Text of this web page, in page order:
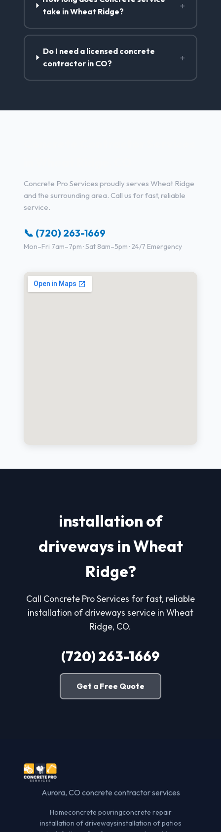
take in Wheat Ridge?
+
Do I need a licensed concrete
contractor in CO?
+
Concrete Pro Services proudly serves Wheat Ridge
and the surrounding area. Call us for fast, reliable
service.
📞 (720) 263-1669
Mon–Fri 7am–7pm · Sat 8am–5pm · 24/7 Emergency
installation of
driveways in Wheat
Ridge?
Call Concrete Pro Services for fast, reliable
installation of driveways service in Wheat
Ridge, CO.
(720) 263-1669
Get a Free Quote
Aurora, CO concrete contractor services
Homeconcrete pouringconcrete repair
installation of drivewaysinstallation of patios